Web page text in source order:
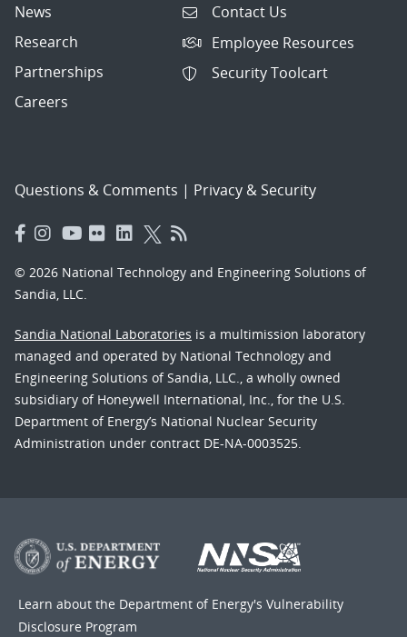
News
Research
Partnerships
Careers
Contact Us
Employee Resources
Security Toolcart
Questions & Comments | Privacy & Security
© 2026 National Technology and Engineering Solutions of
Sandia, LLC.
Sandia National Laboratories is a multimission laboratory
managed and operated by National Technology and
Engineering Solutions of Sandia, LLC., a wholly owned
subsidiary of Honeywell International, Inc., for the U.S.
Department of Energy’s National Nuclear Security
Administration under contract DE-NA-0003525.
Learn about the Department of Energy's Vulnerability
Disclosure Program